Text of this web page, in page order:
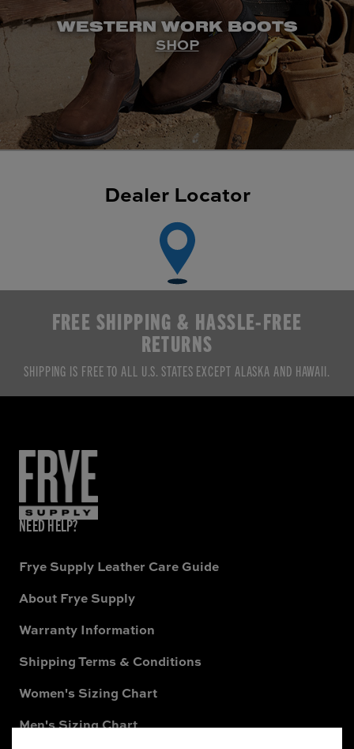
WESTERN WORK BOOTS
SHOP
Dealer Locator
FREE SHIPPING & HASSLE-FREE
RETURNS
SHIPPING IS FREE TO ALL U.S. STATES EXCEPT ALASKA AND HAWAII.
NEED HELP?
Frye Supply Leather Care Guide
About Frye Supply
Warranty Information
Shipping Terms & Conditions
Women's Sizing Chart
Men's Sizing Chart